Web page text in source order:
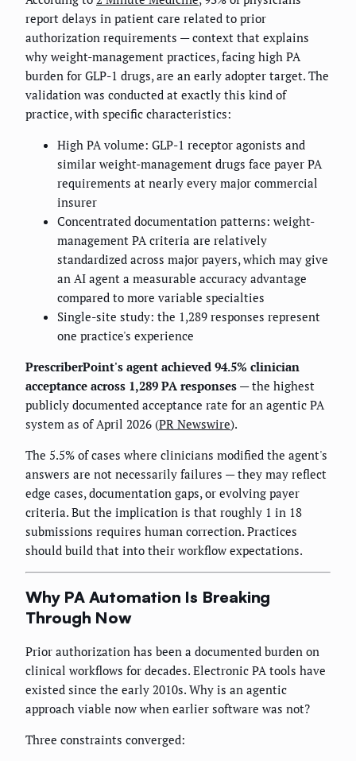
report delays in patient care related to prior
authorization requirements — context that explains
why weight-management practices, facing high PA
burden for GLP-1 drugs, are an early adopter target. The
validation was conducted at exactly this kind of
practice, with specific characteristics:
High PA volume: GLP-1 receptor agonists and
similar weight-management drugs face payer PA
requirements at nearly every major commercial
insurer
Concentrated documentation patterns: weight-
management PA criteria are relatively
standardized across major payers, which may give
an AI agent a measurable accuracy advantage
compared to more variable specialties
Single-site study: the 1,289 responses represent
one practice's experience
PrescriberPoint's agent achieved 94.5% clinician
acceptance across 1,289 PA responses — the highest
publicly documented acceptance rate for an agentic PA
system as of April 2026 (PR Newswire).
The 5.5% of cases where clinicians modified the agent's
answers are not necessarily failures — they may reflect
edge cases, documentation gaps, or evolving payer
criteria. But the implication is that roughly 1 in 18
submissions requires human correction. Practices
should build that into their workflow expectations.
Why PA Automation Is Breaking
Through Now
Prior authorization has been a documented burden on
clinical workflows for decades. Electronic PA tools have
existed since the early 2010s. Why is an agentic
approach viable now when earlier software was not?
Three constraints converged: